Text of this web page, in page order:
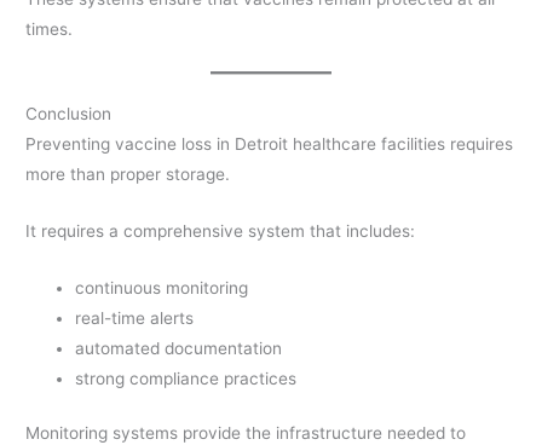
times.
Conclusion
Preventing vaccine loss in Detroit healthcare facilities requires
more than proper storage.
It requires a comprehensive system that includes:
continuous monitoring
real-time alerts
automated documentation
strong compliance practices
Monitoring systems provide the infrastructure needed to